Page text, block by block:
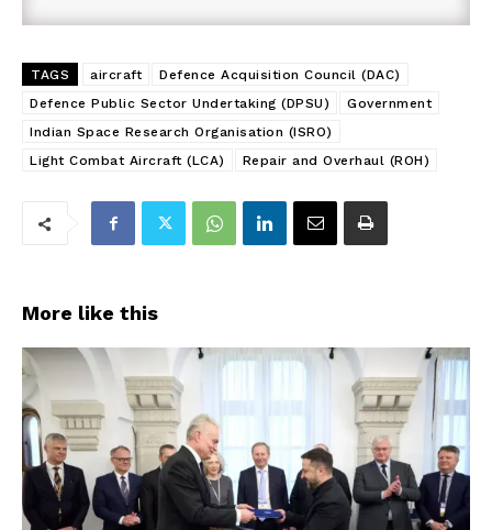
TAGS aircraft
Defence Acquisition Council (DAC)
Defence Public Sector Undertaking (DPSU)
Government
Indian Space Research Organisation (ISRO)
Light Combat Aircraft (LCA)
Repair and Overhaul (ROH)
More like this